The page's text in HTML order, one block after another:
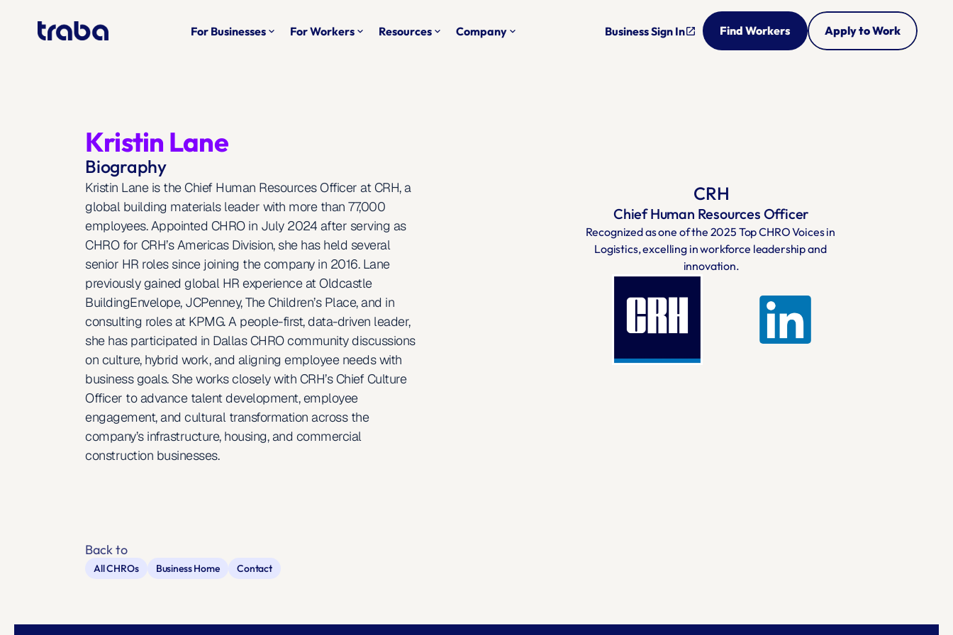
For Businesses keyboard_arrow_down For Workers keyboard_arrow_down Resources keyboard_arrow_down Company keyboard_arrow_down Business Sign Inopen_in_new Find Workers Apply to Work
Kristin Lane
Biography
Kristin Lane is the Chief Human Resources Officer at CRH, a
global building materials leader with more than 77,000
employees. Appointed CHRO in July 2024 after serving as
CHRO for CRH’s Americas Division, she has held several
senior HR roles since joining the company in 2016. Lane
previously gained global HR experience at Oldcastle
BuildingEnvelope, JCPenney, The Children’s Place, and in
consulting roles at KPMG. A people-first, data-driven leader,
she has participated in Dallas CHRO community discussions
on culture, hybrid work, and aligning employee needs with
business goals. She works closely with CRH’s Chief Culture
Officer to advance talent development, employee
engagement, and cultural transformation across the
company’s infrastructure, housing, and commercial
construction businesses.
CRH
Chief Human Resources Officer
Recognized as one of the 2025 Top CHRO Voices in
Logistics, excelling in workforce leadership and
innovation.
Back to
All CHROs Business Home Contact